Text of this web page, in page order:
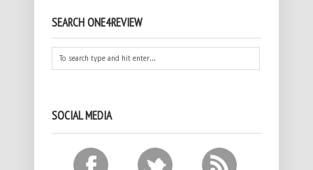
SEARCH ONE4REVIEW
SOCIAL MEDIA